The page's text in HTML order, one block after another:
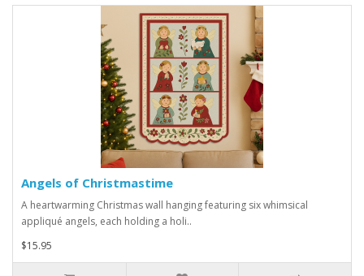
Angels of Christmastime
A heartwarming Christmas wall hanging featuring six whimsical
appliqué angels, each holding a holi..
$15.95